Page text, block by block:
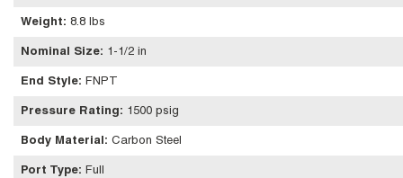
Weight: 8.8 lbs
Nominal Size: 1-1/2 in
End Style: FNPT
Pressure Rating: 1500 psig
Body Material : Carbon Steel
Port Type: Full